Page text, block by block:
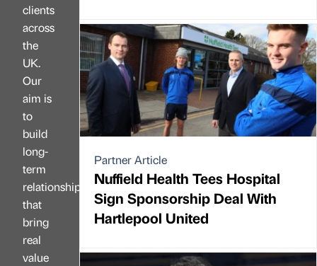
clients
across
the
UK.
Our
aim is
to
build
long-
term
relationships
that
bring
real
value
Partner Article
Nuffield Health Tees Hospital
Sign Sponsorship Deal With
Hartlepool United